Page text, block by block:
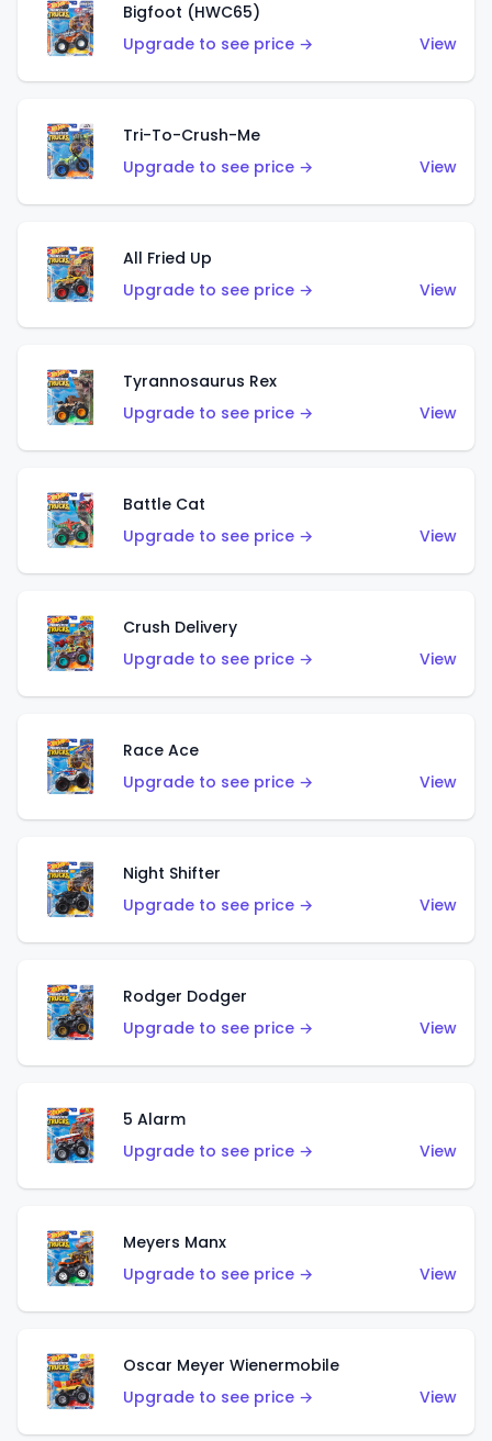
Bigfoot (HWC65)
Upgrade to see price →
View
Tri-To-Crush-Me
Upgrade to see price →
View
All Fried Up
Upgrade to see price →
View
Tyrannosaurus Rex
Upgrade to see price →
View
Battle Cat
Upgrade to see price →
View
Crush Delivery
Upgrade to see price →
View
Race Ace
Upgrade to see price →
View
Night Shifter
Upgrade to see price →
View
Rodger Dodger
Upgrade to see price →
View
5 Alarm
Upgrade to see price →
View
Meyers Manx
Upgrade to see price →
View
Oscar Meyer Wienermobile
Upgrade to see price →
View